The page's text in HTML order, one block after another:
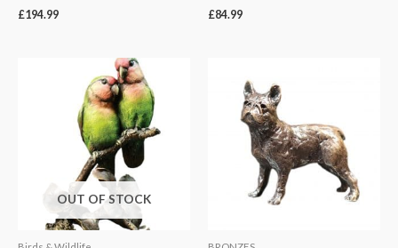
£194.99 £84.99
OUT OF STOCK